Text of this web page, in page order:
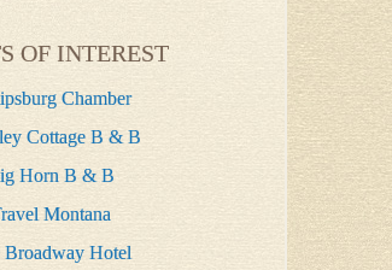
OF INTEREST
Chamber
Cottage B & B
Horn B & B
Montana
Broadway Hotel